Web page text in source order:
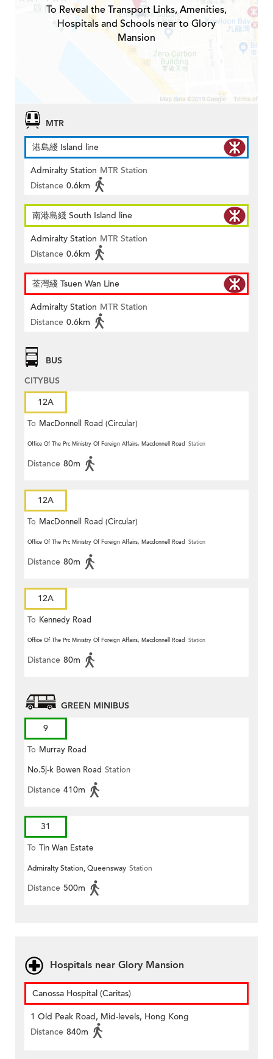
To Reveal the Transport Links, Amenities,
Hospitals and Schools near to Glory
Mansion
MTR
港島綫 Island line
Admiralty Station MTR Station
Distance 0.6km
南港島綫 South Island line
Admiralty Station MTR Station
Distance 0.6km
荃灣綫 Tsuen Wan Line
Admiralty Station MTR Station
Distance 0.6km
BUS
CITYBUS
12A
To MacDonnell Road (Circular)
Office Of The Prc Ministry Of Foreign Affairs, Macdonnell Road Station
Distance 80m
12A
To MacDonnell Road (Circular)
Office Of The Prc Ministry Of Foreign Affairs, Macdonnell Road Station
Distance 80m
12A
To Kennedy Road
Office Of The Prc Ministry Of Foreign Affairs, Macdonnell Road Station
Distance 80m
GREEN MINIBUS
9
To Murray Road
No.5j-k Bowen Road Station
Distance 410m
31
To Tin Wan Estate
Admiralty Station, Queensway Station
Distance 500m
Hospitals near Glory Mansion
Canossa Hospital (Caritas)
1 Old Peak Road, Mid-levels, Hong Kong
Distance 840m